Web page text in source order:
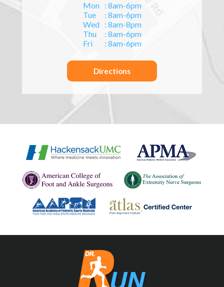
Mon
: 8am-6pm
Tue
: 8am-6pm
Wed
: 8am-8pm
Thu
: 8am-6pm
Fri
: 8am-6pm
Directions